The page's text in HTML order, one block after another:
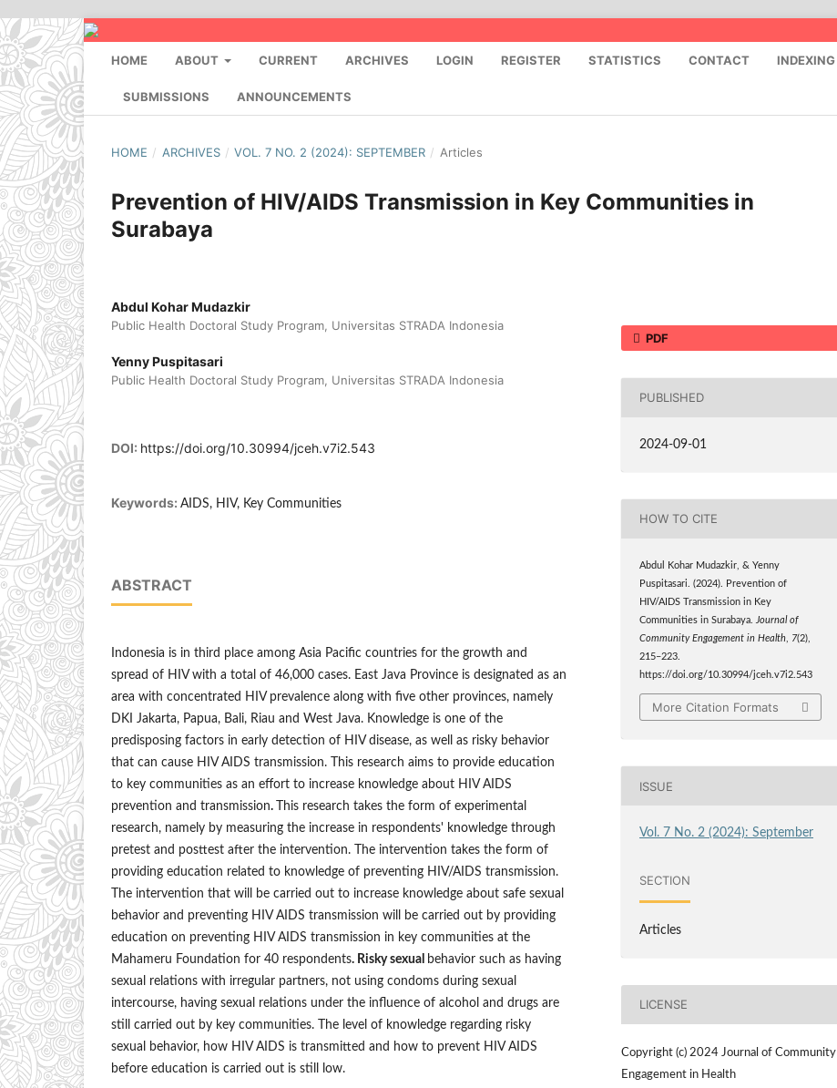
HOME ABOUT CURRENT ARCHIVES LOGIN REGISTER STATISTICS CONTACT INDEXING
SUBMISSIONS ANNOUNCEMENTS
HOME / ARCHIVES / VOL. 7 NO. 2 (2024): SEPTEMBER / Articles
Prevention of HIV/AIDS Transmission in Key Communities in
Surabaya
Abdul Kohar Mudazkir
Public Health Doctoral Study Program, Universitas STRADA Indonesia
Yenny Puspitasari
Public Health Doctoral Study Program, Universitas STRADA Indonesia
DOI: https://doi.org/10.30994/jceh.v7i2.543
Keywords: AIDS, HIV, Key Communities
ABSTRACT
Indonesia is in third place among Asia Pacific countries for the growth and
spread of HIV with a total of 46,000 cases. East Java Province is designated as an
area with concentrated HIV prevalence along with five other provinces, namely
DKI Jakarta, Papua, Bali, Riau and West Java. Knowledge is one of the
predisposing factors in early detection of HIV disease, as well as risky behavior
that can cause HIV AIDS transmission. This research aims to provide education
to key communities as an effort to increase knowledge about HIV AIDS
prevention and transmission.
This research takes the form of experimental
research, namely by measuring the increase in respondents' knowledge through
pretest and posttest after the intervention. The intervention takes the form of
providing education related to knowledge of preventing HIV/AIDS transmission.
The intervention that will be carried out to increase knowledge about safe sexual
behavior and preventing HIV AIDS transmission will be carried out by providing
education on preventing HIV AIDS transmission in key communities at the
Mahameru Foundation for 40 respondents. Risky sexual behavior such as having
sexual relations with irregular partners, not using condoms during sexual
intercourse, having sexual relations under the influence of alcohol and drugs are
still carried out by key communities. The level of knowledge regarding risky
sexual behavior, how HIV AIDS is transmitted and how to prevent HIV AIDS
before education is carried out is still low.
PDF
PUBLISHED
2024-09-01
HOW TO CITE
Abdul Kohar Mudazkir, & Yenny
Puspitasari. (2024). Prevention of
HIV/AIDS Transmission in Key
Communities in Surabaya.
Journal of
Community Engagement in Health
7(2),
215–223.
https://doi.org/10.30994/jceh.v7i2.543
More Citation Formats
ISSUE
Vol. 7 No. 2 (2024): September
SECTION
Articles
LICENSE
Copyright (c) 2024 Journal of Community
Engagement in Health